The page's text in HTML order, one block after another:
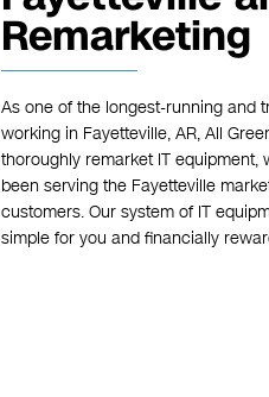
Remarketing
As one of the longest-running and
working in Fayetteville, AR, All
thoroughly remarket IT
been serving the Fayetteville
customers. Our system of IT
simple for you and financially